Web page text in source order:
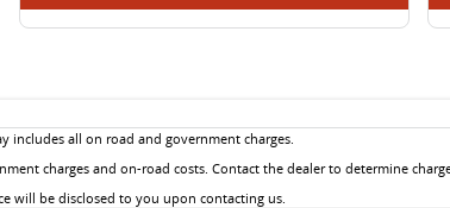
includes all on road and government charges.
charges and on-road costs. Contact the dealer to determine
will be disclosed to you upon contacting us.